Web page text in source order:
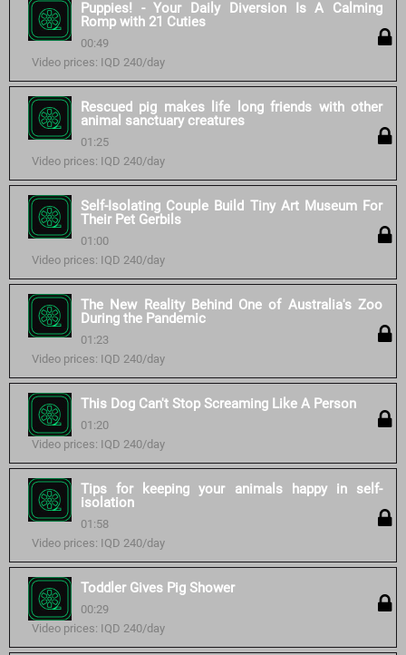
Puppies! - Your Daily Diversion Is A Calming
Romp with 21 Cuties
00:49
Video prices: IQD 240/day
Rescued pig makes life long friends with other
animal sanctuary creatures
01:25
Video prices: IQD 240/day
Self-Isolating Couple Build Tiny Art Museum For
Their Pet Gerbils
01:00
Video prices: IQD 240/day
The New Reality Behind One of Australia's Zoo
During the Pandemic
01:23
Video prices: IQD 240/day
This Dog Can't Stop Screaming Like A Person
01:20
Video prices: IQD 240/day
Tips for keeping your animals happy in self-
isolation
01:58
Video prices: IQD 240/day
Toddler Gives Pig Shower
00:29
Video prices: IQD 240/day